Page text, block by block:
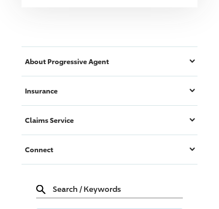
About ProgressiveAgent
Insurance
Claims Service
Connect
Search / Keywords